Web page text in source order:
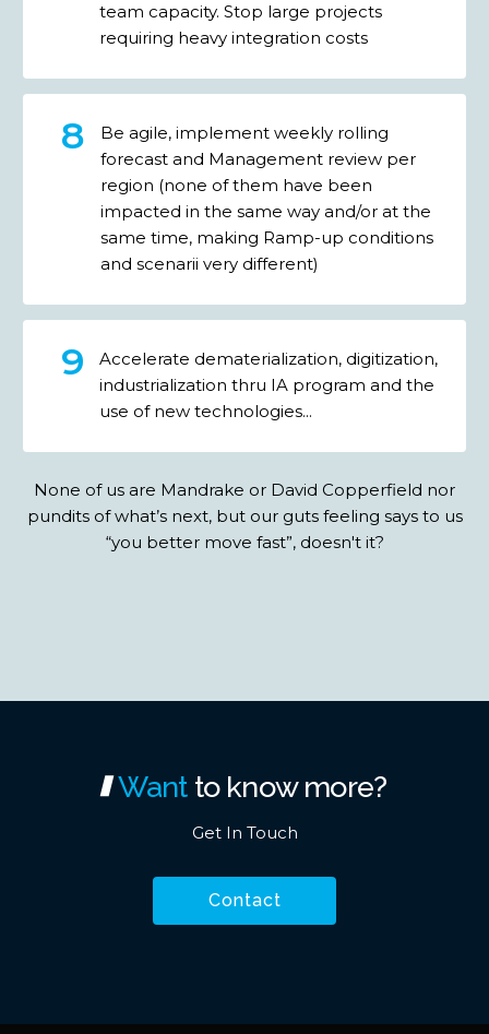
team capacity. Stop large projects
requiring heavy integration costs
Be agile, implement weekly rolling
forecast and Management review per
region (none of them have been
impacted in the same way and/or at the
same time, making Ramp-up conditions
and scenarii very different)
Accelerate dematerialization, digitization,
industrialization thru IA program and the
use of new technologies...
None of us are Mandrake or David Copperfield nor
pundits of what’s next, but our guts feeling says to us
“you better move fast”, doesn't it?
Want to know more?
Get In Touch
Contact